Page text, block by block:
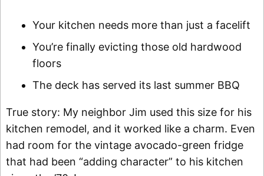
Your kitchen needs more than just a facelift
You’re finally evicting those old hardwood
floors
The deck has served its last summer BBQ
True story: My neighbor Jim used this size for his
kitchen remodel, and it worked like a charm. Even
had room for the vintage avocado-green fridge
that had been “adding character” to his kitchen